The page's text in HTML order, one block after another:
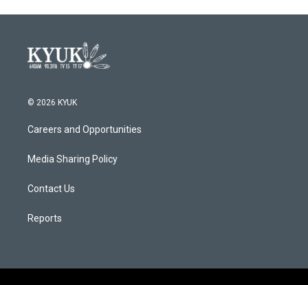
© 2026 KYUK
Careers and Opportunities
Media Sharing Policy
Contact Us
Reports